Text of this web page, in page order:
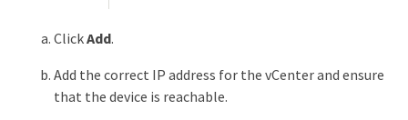
ClickAdd.
Add the correct IP address for the vCenter and ensure
that the device is reachable.